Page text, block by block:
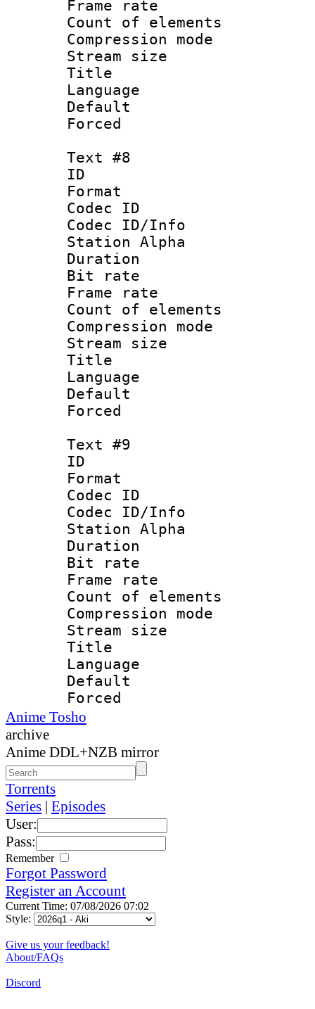
Frame rate
Count of
Compression
Stream size
Title :
Language
Text #8
ID :
Format
Codec ID :
Codec ID/Info
Station Alpha
Duration :
Bit rate :
Frame rate
Count of
Compression
Stream size
Title :
Text #9
ID :
Format
Codec ID :
Codec ID/Info
Station Alpha
Duration :
Bit rate :
Frame rate
Count of
Compression
Stream size
Title :
Language
Anime Tosho
archive
Anime DDL+NZB mirror
Torrents
Series | Episodes
User:
Pass:
Remember
Forgot Password
Register an Account
Current Time: 07/08/2026 07:02
Style:
Give us your feedback!
About/FAQs
Discord